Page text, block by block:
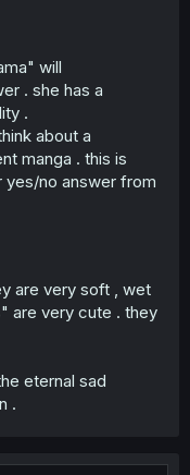
will
. she has a
.
about a
manga . this is
yes/no answer from
are very soft , wet
are very cute . they
eternal sad
.